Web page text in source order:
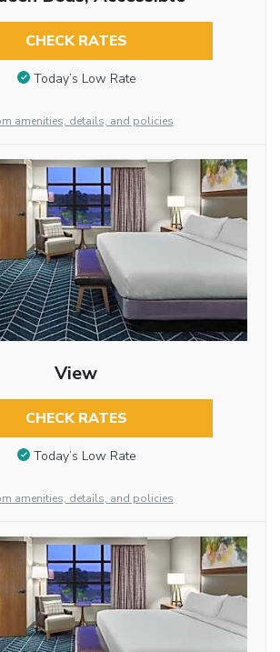
CHECK RATES
Today’s Low Rate
amenities, details, and policies
View
CHECK RATES
Today’s Low Rate
amenities, details, and policies